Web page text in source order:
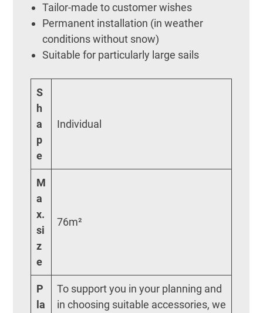
Tailor-made to customer wishes
Permanent installation (in weather
conditions without snow)
Suitable for particularly large sails
S
h
a
p
e
Individual
M
a
x.
si
z
e
76m²
P
la
To support you in your planning and
in choosing suitable accessories, we